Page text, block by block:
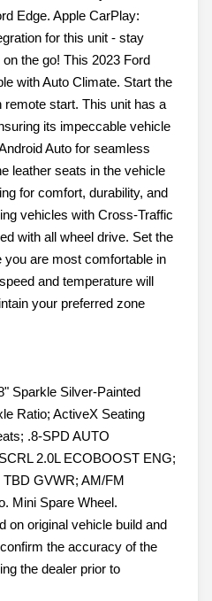
Edge. Apple CarPlay:
for this unit - stay
the go! This 2023 Ford
with Auto Climate. Start the
remote start. This unit has a
its impeccable vehicle
Auto for seamless
leather seats in the vehicle
for comfort, durability, and
vehicles with Cross-Traffic
with all wheel drive. Set the
are most comfortable in
and temperature will
your preferred zone
Sparkle Silver-Painted
Ratio; ActiveX Seating
.8-SPD AUTO
2.0L ECOBOOST ENG;
GVWR; AM/FM
Mini Spare Wheel.
on original vehicle build and
the accuracy of the
the dealer prior to